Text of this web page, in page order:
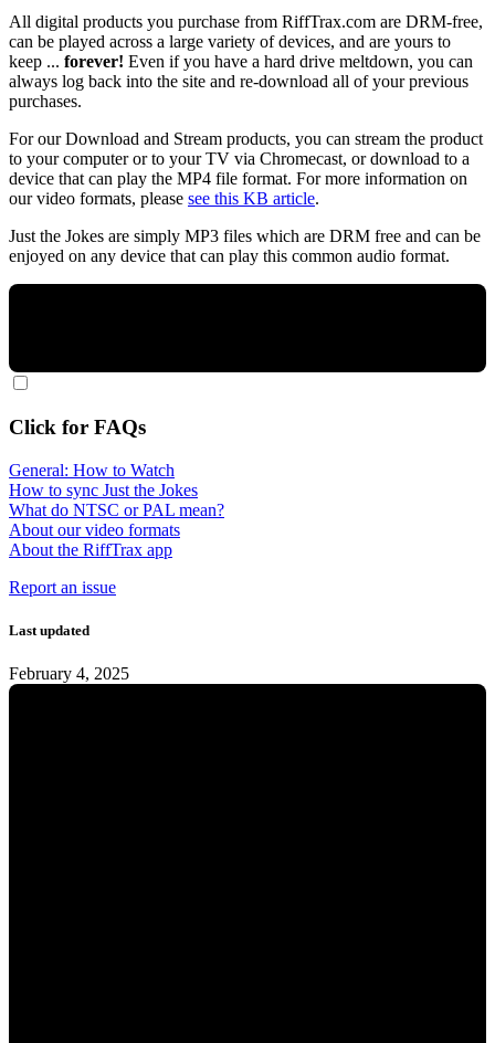
All digital products you purchase from RiffTrax.com are DRM-free,
can be played across a large variety of devices, and are yours to
keep ... forever! Even if you have a hard drive meltdown, you can
always log back into the site and re-download all of your previous
purchases.
For our Download and Stream products, you can stream the product
to your computer or to your TV via Chromecast, or download to a
device that can play the MP4 file format. For more information on
our video formats, please see this KB article.
Just the Jokes are simply MP3 files which are DRM free and can be
enjoyed on any device that can play this common audio format.
Click for FAQs
General: How to Watch
How to sync Just the Jokes
What do NTSC or PAL mean?
About our video formats
About the RiffTrax app
Report an issue
Last updated
February 4, 2025